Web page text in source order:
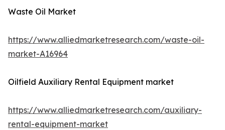
Waste Oil Market
https://www.alliedmarketresearch.com/waste-oil-
market-A16964
Oilfield Auxiliary Rental Equipment market
https://www.alliedmarketresearch.com/auxiliary-
rental-equipment-market